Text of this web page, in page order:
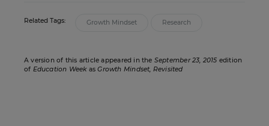
Related Tags: Growth Mindset Research
A version of this article appeared in the September 23, 2015 edition
of Education WeekasGrowth Mindset, Revisited